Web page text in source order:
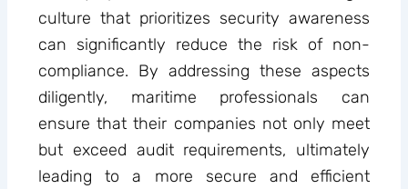
culture that prioritizes security awareness
can significantly reduce the risk of non-
compliance. By addressing these aspects
diligently, maritime professionals can
ensure that their companies not only meet
but exceed audit requirements, ultimately
leading to a more secure and efficient